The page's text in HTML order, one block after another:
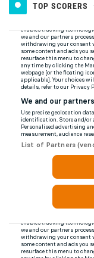
TOP SCORERS